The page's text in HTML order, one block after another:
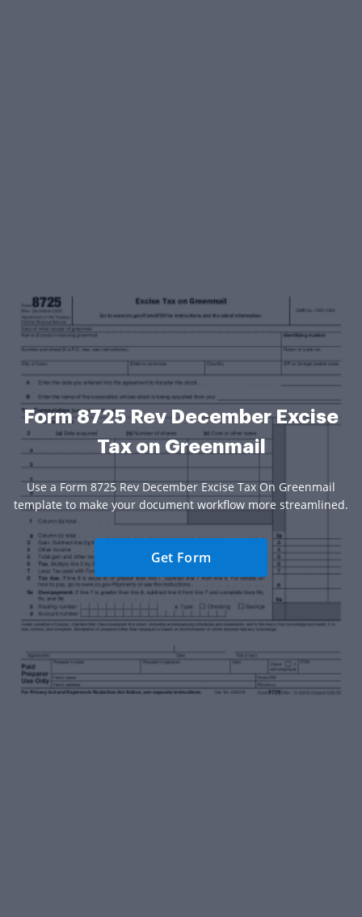
Form 8725 Rev December Excise
Tax on Greenmail
Use a Form 8725 Rev December Excise Tax On Greenmail
template to make your document workflow more streamlined.
Get Form